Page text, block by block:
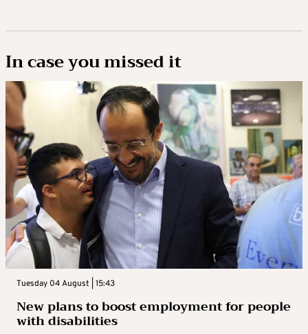
In case you missed it
Tuesday 04 August | 15:43
New plans to boost employment for people
with disabilities